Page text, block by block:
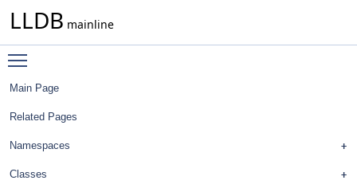
LLDB mainline
Main Page
Related Pages
Namespaces
Classes